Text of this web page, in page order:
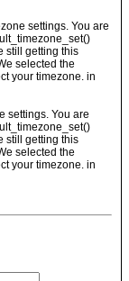
settings. You are
still getting this
selected the
your timezone. in
settings. You are
still getting this
selected the
your timezone. in